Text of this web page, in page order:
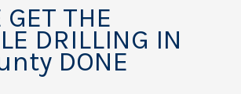
THE
DRILLING IN
DONE